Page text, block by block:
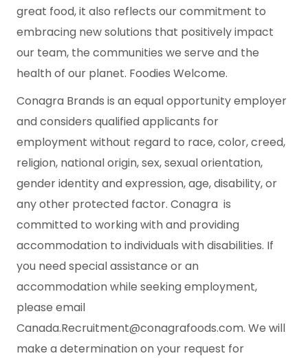
great food, it also reflects our commitment to
embracing new solutions that positively impact
our team, the communities we serve and the
health of our planet. Foodies Welcome.
Conagra Brands is an equal opportunity employer
and considers qualified applicants for
employment without regard to race, color, creed,
religion, national origin, sex, sexual orientation,
gender identity and expression, age, disability, or
any other protected factor. Conagra is
committed to working with and providing
accommodation to individuals with disabilities. If
you need special assistance or an
accommodation while seeking employment,
please email
Canada.Recruitment@conagrafoods.com. We will
make a determination on your request for